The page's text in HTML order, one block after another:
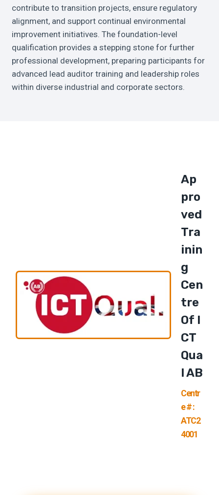
contribute to transition projects, ensure regulatory
alignment, and support continual environmental
improvement initiatives. The foundation-level
qualification provides a stepping stone for further
professional development, preparing participants for
advanced lead auditor training and leadership roles
within diverse industrial and corporate sectors.
Ap
Pro
Ved
Tra
Inin
G
Cen
Tre
Of I
CT
Qua
L AB
Centr
e # :
ATC2
4001